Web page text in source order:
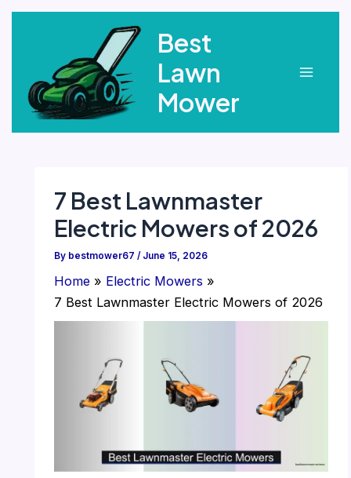
Best
Lawn
Mower
7 Best Lawnmaster
Electric Mowers of 2026
By bestmower67 / June 15, 2026
Home
Electric Mowers
7 Best Lawnmaster Electric Mowers of 2026